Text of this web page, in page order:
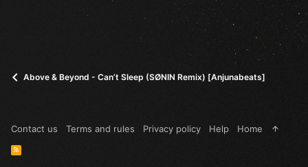
Above & Beyond - Can’t Sleep (SØNIN Remix) [Anjunabeats]
Contact us Terms and rules Privacy policy Help Home
R
S